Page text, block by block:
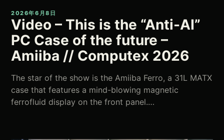
2026年6月8日
Video – This is the “Anti-AI”
PC Case of the future –
Amiiba // Computex 2026
The star of the show is the Amiiba Ferro, a 31L MATX
case that features a mind-blowing magnetic
ferrofluid display on the front panel.…